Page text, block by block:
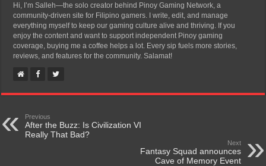
Hi, I’m Salleh—the solo creator behind Pinoy Gaming Network, a
community-driven site for Filipino gamers. I write, edit, and manage
everything myself to keep our gaming culture alive and thriving. If you
enjoy the content and want to support independent Pinoy gaming
coverage, buying me a coffee helps a lot. Every sip fuels more stories,
reviews, and features for the community. Salamat!
Previous
After the Buzz: Is Civilization VI
Really That Bad?
Next
Fantasy Squad announces
Cave of Memory Event